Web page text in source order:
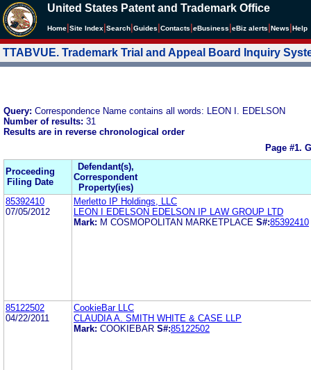
United States Patent and Trademark Office
Home Site Index Search Guides Contacts eBusiness eBiz alerts News Help
TTABVUE. Trademark Trial and Appeal Board Inquiry
Query: Correspondence Name contains all words: LEON I. EDELSON
Number of results: 31
Results are in reverse chronological order
Page #1.
Proceeding
Filing Date
Defendant(s),
Correspondent
Property(ies)
85392410
07/05/2012
Merletto IP Holdings, LLC
LEON I EDELSON EDELSON IP LAW GROUP LTD
Mark: M COSMOPOLITAN MARKETPLACE S#:85392410
85122502
04/22/2011
CookieBar LLC
CLAUDIA A. SMITH WHITE & CASE LLP
Mark: COOKIEBAR S#:85122502